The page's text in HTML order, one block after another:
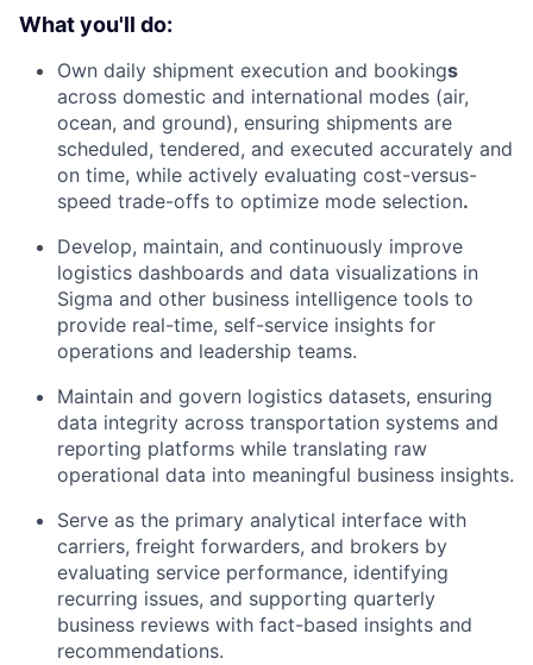
What you'll do:
Own daily shipment execution and bookings
across domestic and international modes (air,
ocean, and ground), ensuring shipments are
scheduled, tendered, and executed accurately and
on time, while actively evaluating cost-versus-
speed trade-offs to optimize mode selection.
Develop, maintain, and continuously improve
logistics dashboards and data visualizations in
Sigma and other business intelligence tools to
provide real-time, self-service insights for
operations and leadership teams.
Maintain and govern logistics datasets, ensuring
data integrity across transportation systems and
reporting platforms while translating raw
operational data into meaningful business insights.
Serve as the primary analytical interface with
carriers, freight forwarders, and brokers by
evaluating service performance, identifying
recurring issues, and supporting quarterly
business reviews with fact-based insights and
recommendations.